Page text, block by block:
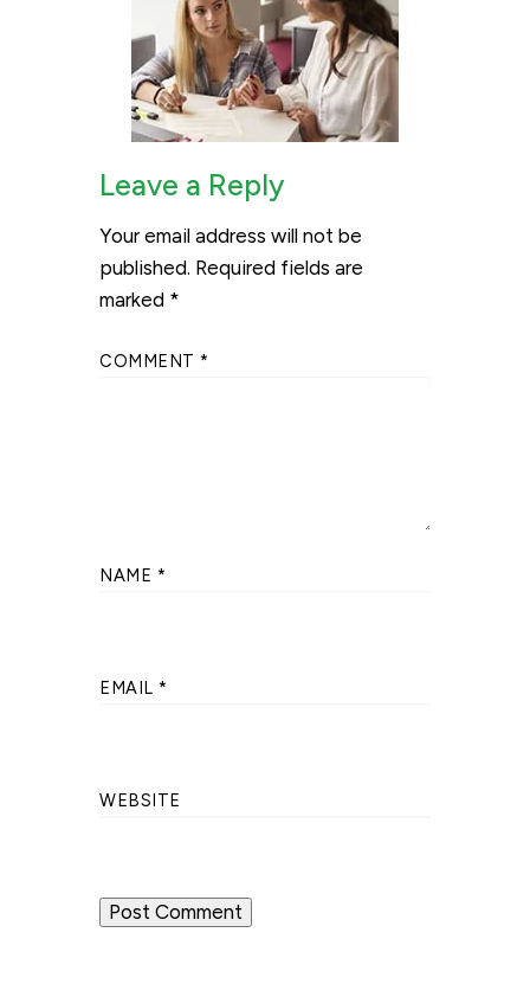
Leave a Reply
Your email address will not be
published. Required fields are
marked *
COMMENT *
NAME *
EMAIL *
WEBSITE